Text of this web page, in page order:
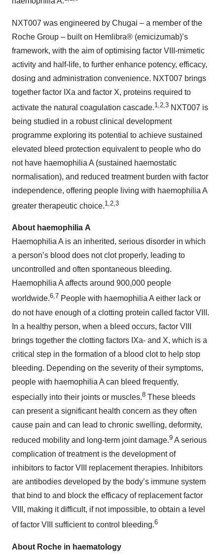
NXT007 was engineered by Chugai – a member of the
Roche Group – built on Hemlibra® (emicizumab)’s
framework, with the aim of optimising factor VIII-mimetic
activity and half-life, to further enhance potency, efficacy,
dosing and administration convenience. NXT007 brings
together factor IXa and factor X, proteins required to
activate the natural coagulation cascade.1,2,3 NXT007 is
being studied in a robust clinical development
programme exploring its potential to achieve sustained
elevated bleed protection equivalent to people who do
not have haemophilia A (sustained haemostatic
normalisation), and reduced treatment burden with factor
independence, offering people living with haemophilia A
greater therapeutic choice.1,2,3
About haemophilia A
Haemophilia A is an inherited, serious disorder in which
a person’s blood does not clot properly, leading to
uncontrolled and often spontaneous bleeding.
Haemophilia A affects around 900,000 people
worldwide.6,7 People with haemophilia A either lack or
do not have enough of a clotting protein called factor VIII.
In a healthy person, when a bleed occurs, factor VIII
brings together the clotting factors IXa- and X, which is a
critical step in the formation of a blood clot to help stop
bleeding. Depending on the severity of their symptoms,
people with haemophilia A can bleed frequently,
especially into their joints or muscles.8 These bleeds
can present a significant health concern as they often
cause pain and can lead to chronic swelling, deformity,
reduced mobility and long-term joint damage.9 A serious
complication of treatment is the development of
inhibitors to factor VIII replacement therapies. Inhibitors
are antibodies developed by the body’s immune system
that bind to and block the efficacy of replacement factor
VIII, making it difficult, if not impossible, to obtain a level
of factor VIII sufficient to control bleeding.6
About Roche in haematology